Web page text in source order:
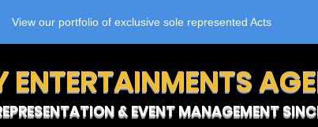
View our portfolio of exclusive sole represented Acts
ENTERTAINMENTS
& EVENT MANAGEMENT